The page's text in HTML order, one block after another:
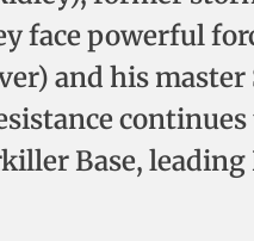
face powerful
and his master
Base,